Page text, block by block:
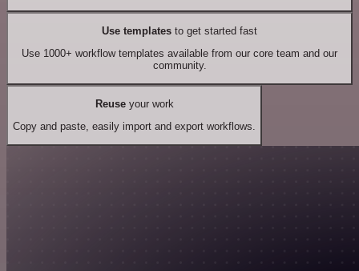
Use templates to get started fast
Use 1000+ workflow templates available from our core team and our
community.
Reuseyour work
Copy and paste, easily import and export workflows.